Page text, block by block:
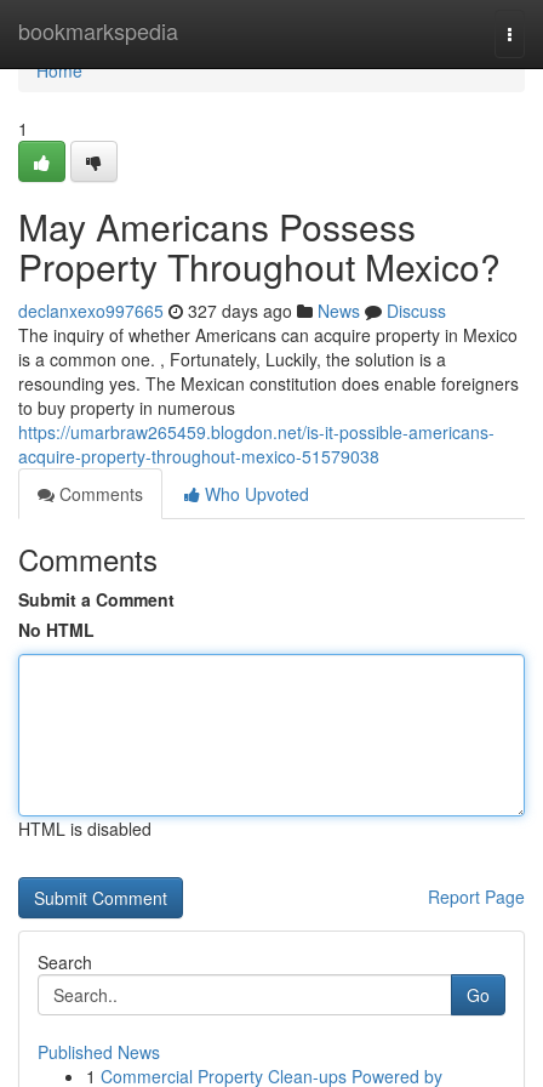
bookmarkspedia
Home
Home
1
May Americans Possess
Property Throughout Mexico?
declanxexo997665 327 days ago News
Discuss
The inquiry of whether Americans can acquire property in Mexico
is a common one. , Fortunately, Luckily, the solution is a
resounding yes. The Mexican constitution does enable foreigners
to buy property in numerous
https://umarbraw265459.blogdon.net/is-it-possible-americans-
acquire-property-throughout-mexico-51579038
Comments
Who Upvoted
Comments
Submit a Comment
No HTML
HTML is disabled
Report Page
Search
Go
Published News
1 Commercial Property Clean-ups Powered by